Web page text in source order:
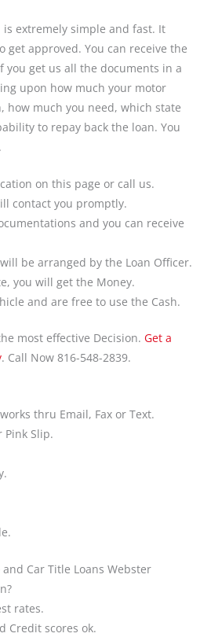
extremely simple and fast. It
get approved. You can receive the
get us all the documents in a
upon how much your motor
how much you need, which state
to repay back the loan. You
on this page or call us.
contact you promptly.
and you can receive
be arranged by the Loan Officer.
you will get the Money.
and are free to use the Cash.
most effective Decision. Get a
. Call Now 816-548-2839.
thru Email, Fax or Text.
Pink Slip.
Car Title Loans Webster
rates.
Credit scores ok.